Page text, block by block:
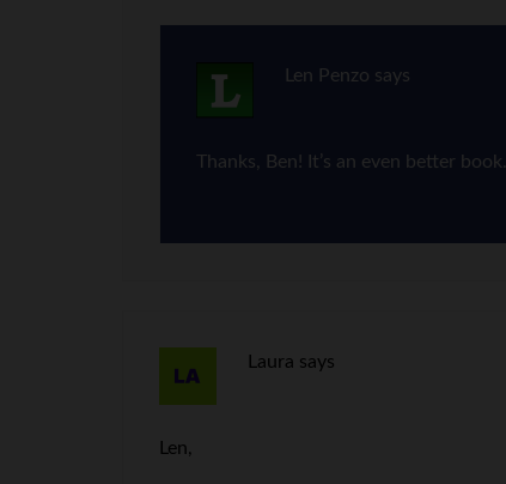
Len Penzo says
Thanks, Ben! It’s an even better book.
Laura says
Len,